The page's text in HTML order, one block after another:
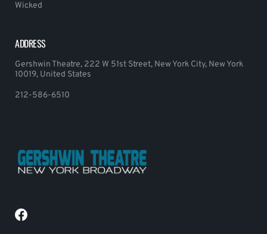
Wicked
ADDRESS
Gershwin Theatre, 222 W 51st Street, New York City, New York
10019, United States
212-586-6510